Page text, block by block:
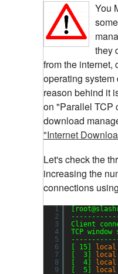
You
they
from the internet,
operating
reason behind it
on "Parallel TCP
download
"Internet
Let's check the
increasing the
connections
1
2
3
4
5
6
7
8
9
Client
TCP
[ 15] local
[  3] local
[  4] local
[  5] local